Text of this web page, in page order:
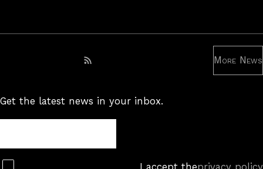
Subscribe to RSS feed
More News
Get the latest news in your inbox.